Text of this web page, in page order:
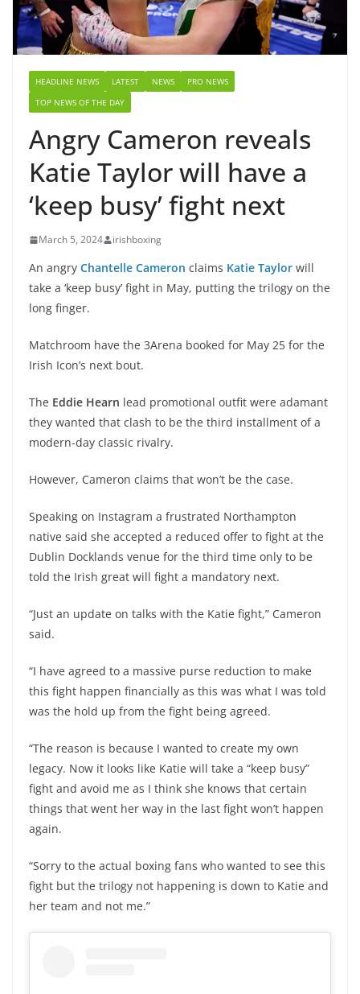
HEADLINE NEWS LATEST NEWS
PRO NEWS
TOP NEWS OF THE DAY
Angry Cameron reveals
Katie Taylor will have a
‘keep busy’ fight next
March 5, 2024 irishboxing
An angry Chantelle Cameron claims Katie Taylor will
take a ‘keep busy’ fight in May, putting the trilogy on the
long finger.
Matchroom have the 3Arena booked for May 25 for the
Irish Icon’s next bout.
The Eddie Hearn lead promotional outfit were adamant
they wanted that clash to be the third installment of a
modern-day classic rivalry.
However, Cameron claims that won’t be the case.
Speaking on Instagram a frustrated Northampton
native said she accepted a reduced offer to fight at the
Dublin Docklands venue for the third time only to be
told the Irish great will fight a mandatory next.
“Just an update on talks with the Katie fight,” Cameron
said.
“I have agreed to a massive purse reduction to make
this fight happen financially as this was what I was told
was the hold up from the fight being agreed.
“The reason is because I wanted to create my own
legacy. Now it looks like Katie will take a “keep busy”
fight and avoid me as I think she knows that certain
things that went her way in the last fight won’t happen
again.
“Sorry to the actual boxing fans who wanted to see this
fight but the trilogy not happening is down to Katie and
her team and not me.”